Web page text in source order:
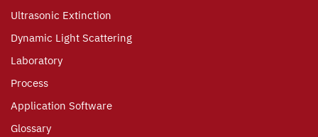
Ultrasonic Extinction
Dynamic Light Scattering
Laboratory
Process
Application Software
Glossary